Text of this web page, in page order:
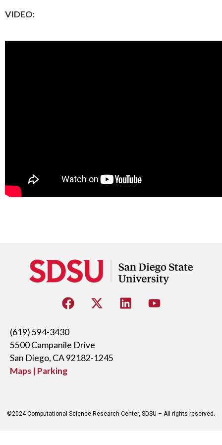
VIDEO:
(619) 594-3430
5500 Campanile Drive
San Diego, CA 92182-1245
Maps | Parking
©2024 Computational Science Research Center, SDSU – All rights reserved.